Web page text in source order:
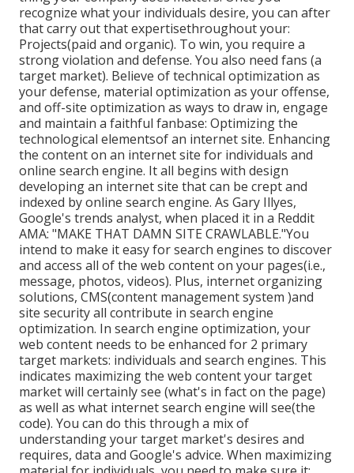
recognize what your individuals desire, you can after
that carry out that expertisethroughout your:
Projects(paid and organic). To win, you require a
strong violation and defense. You also need fans (a
target market). Believe of technical optimization as
your defense, material optimization as your offense,
and off-site optimization as ways to draw in, engage
and maintain a faithful fanbase: Optimizing the
technological elementsof an internet site. Enhancing
the content on an internet site for individuals and
online search engine. It all begins with design
developing an internet site that can be crept and
indexed by online search engine. As Gary Illyes,
Google's trends analyst, when placed it in a Reddit
AMA: "MAKE THAT DAMN SITE CRAWLABLE."You
intend to make it easy for search engines to discover
and access all of the web content on your pages(i.e.,
message, photos, videos). Plus, internet organizing
solutions, CMS(content management system )and
site security all contribute in search engine
optimization. In search engine optimization, your
web content needs to be enhanced for 2 primary
target markets: individuals and search engines. This
indicates maximizing the web content your target
market will certainly see (what's in fact on the page)
as well as what internet search engine will see(the
code). You can do this through a mix of
understanding your target market's desires and
requires, data and Google's advice. When maximizing